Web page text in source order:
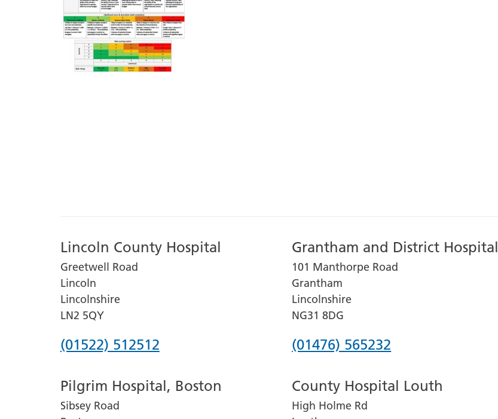
Lincoln County Hospital
Greetwell Road
Lincoln
Lincolnshire
LN2 5QY
Phone
for
Lincoln
(01522) 512512
Grantham and District Hospital
101 Manthorpe Road
Grantham
Lincolnshire
NG31 8DG
Phone
for
Grantham
(01476) 565232
Pilgrim Hospital, Boston
Sibsey Road
County Hospital Louth
High Holme Rd